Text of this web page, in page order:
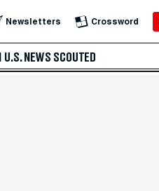
Newsletters Crossword
U.S. NEWS SCOUTED